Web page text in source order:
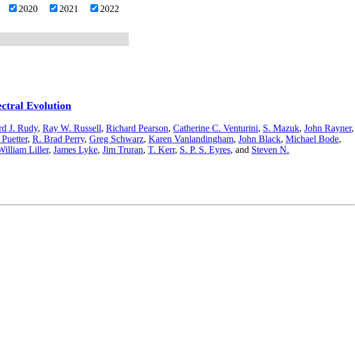
2020 2021
2022
Evolution
J. Rudy, Ray W. Russell, Richard Pearson, Catherine C. Venturini, S. Mazuk, John Rayner,
, R. Brad Perry, Greg Schwarz, Karen Vanlandingham, John Black, Michael Bode,
Liller, James Lyke, Jim Truran, T. Kerr, S. P. S. Eyres, and Steven N.